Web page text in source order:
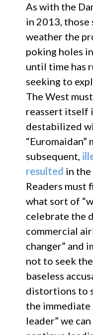
As with the
in 2013,
weather the
poking holes
until time has
seeking to
The West
reassert itself
destabilized
“Euromaidan”
subsequent,
resulted in
Readers must
what sort of
celebrate the
commercial
changer” and
not to seek
baseless
distortions to
the immediate
leader” we